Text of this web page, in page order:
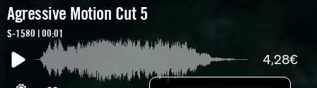
Agressive Motion Cut 5
S-1580 | 00:01
4,28€